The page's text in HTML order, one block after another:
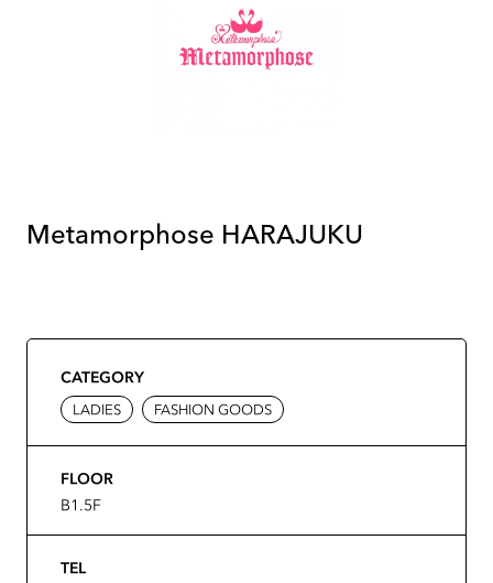
Metamorphose HARAJUKU
CATEGORY
LADIES FASHION GOODS
FLOOR
B1.5F
TEL